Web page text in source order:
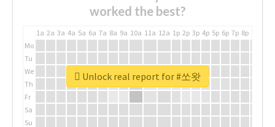
worked the best?
1a 2a 3a 4a 5a 6a 7a 8a 9a 10a 11a 12a 1p 2p 3p 4p 5p 6p 7p 8p
Mo
Tu
We
Th
Fr
Sa
Su
Unlock real report for #쏘왓